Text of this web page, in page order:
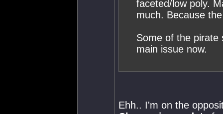
faceted/low poly.
much. Because
Some of the pirate
main issue now.
Ehh.. I'm on the